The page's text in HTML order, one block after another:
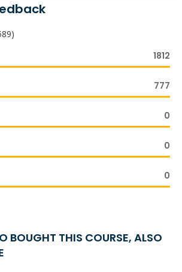
1812
777
0
0
0
BOUGHT THIS COURSE, ALSO